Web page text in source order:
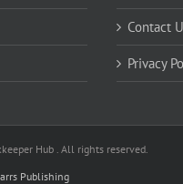
Contact
Privacy
Hub . All rights reserved.
Publishing